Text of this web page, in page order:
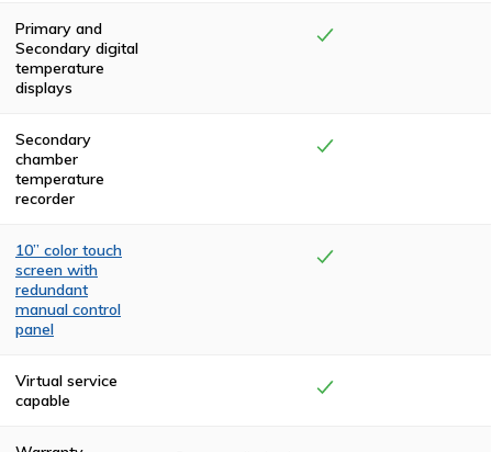
compartments
are finished with
two coats of
high-
temperature,
polyurethane.
The front and
side panels are
powder coated
in a claret color.
stainless steel.
Primary and
Secondary digital
temperature
displays
Secondary
chamber
temperature
recorder
10” color touch
screen with
redundant
manual control
panel
confirmation of
the system
status is
a Color Touch
Virtual service
capable